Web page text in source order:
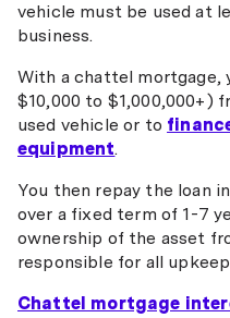
vehicle must be used at
business.
With a chattel mortgage,
$10,000 to $1,000,000+)
used vehicle or to
equipment.
You then repay the loan
over a fixed term of 1-7
ownership of the asset
responsible for all
Chattel mortgage